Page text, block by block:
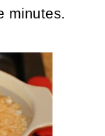
minutes.